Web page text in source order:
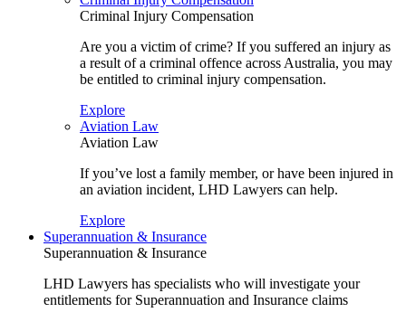
Criminal Injury Compensation
Are you a victim of crime? If you suffered an injury as
a result of a criminal offence across Australia, you may
be entitled to criminal injury compensation.
Explore
Aviation Law
Aviation Law
If you’ve lost a family member, or have been injured in
an aviation incident, LHD Lawyers can help.
Explore
Superannuation & Insurance
Superannuation & Insurance
LHD Lawyers has specialists who will investigate your
entitlements for Superannuation and Insurance claims